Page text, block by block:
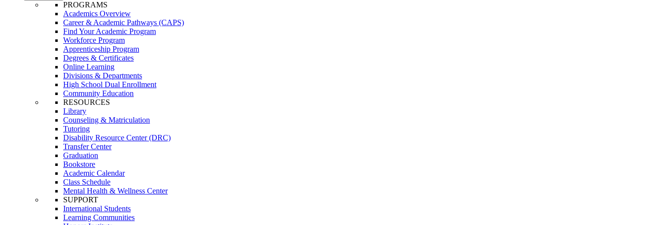
PROGRAMS
Academics Overview
Career & Academic Pathways (CAPS)
Find Your Academic Program
Workforce Program
Apprenticeship Program
Degrees & Certificates
Online Learning
Divisions & Departments
High School Dual Enrollment
Community Education
RESOURCES
Library
Counseling & Matriculation
Tutoring
Disability Resource Center (DRC)
Transfer Center
Graduation
Bookstore
Academic Calendar
Class Schedule
Mental Health & Wellness Center
SUPPORT
International Students
Learning Communities